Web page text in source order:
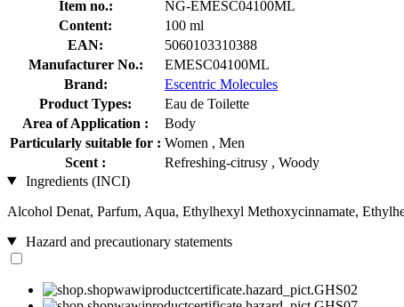
Item no.:
NG-EMESC04100ML
Content:
100 ml
EAN:
5060103310388
Manufacturer No.:
EMESC04100ML
Brand:
Escentric Molecules
Product Types:
Eau de Toilette
Area of Application :
Body
Particularly suitable for : Women , Men
Scent :
Refreshing-citrusy , Woody
Ingredients (INCI)
Alcohol Denat, Parfum, Aqua, Ethylhexyl Methoxycinnamate,
Hazard and precautionary statements